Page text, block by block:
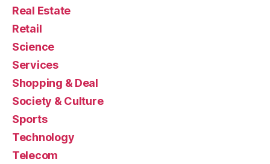
Real Estate
Retail
Science
Services
Shopping & Deal
Society & Culture
Sports
Technology
Telecom